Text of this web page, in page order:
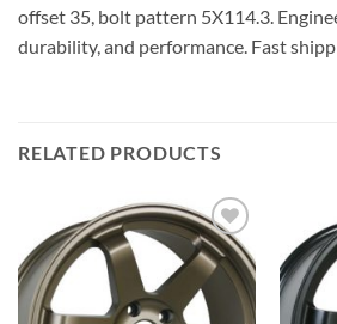
offset 35, bolt pattern 5X114.3.
durability, and performance. Fast
RELATED PRODUCTS
Add to
Wishlist